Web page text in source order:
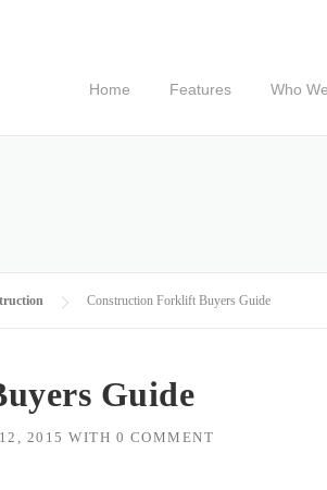
Home Features Who
Construction Forklift Buyers Guide
Guide
2015 WITH 0 COMMENT